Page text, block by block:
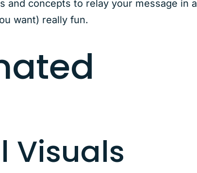
and concepts to relay your message in a
want) really fun.
Visuals